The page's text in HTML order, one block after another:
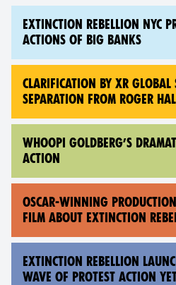
EXTINCTION REBELLION NYC
ACTIONS OF BIG BANKS
CLARIFICATION BY XR GLOBAL
SEPARATION FROM ROGER
WHOOPI GOLDBERG’S
ACTION
OSCAR-WINNING
FILM ABOUT EXTINCTION
EXTINCTION REBELLION
WAVE OF PROTEST ACTION